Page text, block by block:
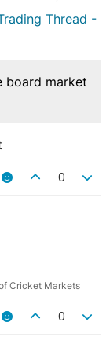
Thread -
board market
0
Cricket Markets
0